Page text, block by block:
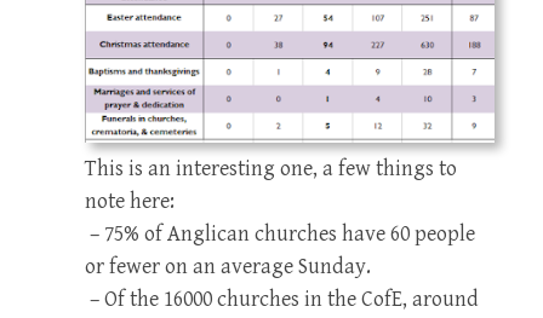
This is an interesting one, a few things to
note here:
– 75% of Anglican churches have 60 people
or fewer on an average Sunday.
– Of the 16000 churches in the CofE, around